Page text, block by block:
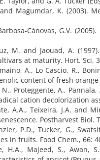
Magumdar, K. (2003).
Cánovas, G.V.
M. and Jaouad, A.
at maturity. Hort. Sci,
A., Lo Cascio, R.,
content of fresh orange
N., Proteggente, A.,
cation decolorization
A.A., Teixeira, J.A. and
Postharvest Biol.
P.D., Tucker, G.,
in fruits. Food Chem., 66:
H.A., Majeed, S., Awan,